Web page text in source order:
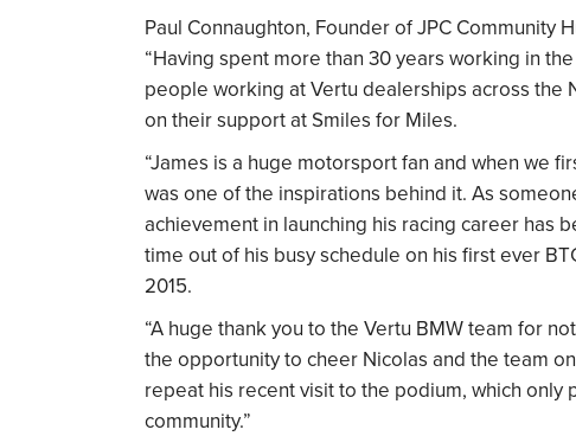
Paul Connaughton, Founder of JPC Community
“Having spent more than 30 years working in
people working at Vertu dealerships across the
on their support at Smiles for Miles.
“James is a huge motorsport fan and when we
was one of the inspirations behind it. As
achievement in launching his racing career has
time out of his busy schedule on his first ever
2015.
“A huge thank you to the Vertu BMW team for
the opportunity to cheer Nicolas and the team
repeat his recent visit to the podium, which
community.”